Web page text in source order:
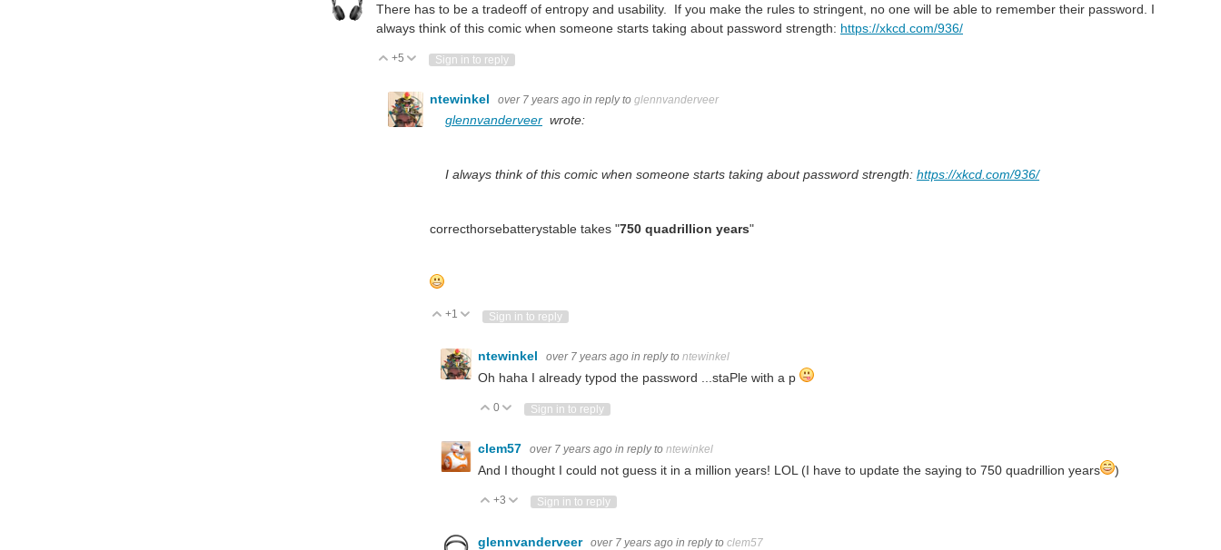
There has to be a tradeoff of entropy and usability. If you make the rules to stringent, no one will be able to remember their password. I
always think of this comic when someone starts taking about password strength: https://xkcd.com/936/
Vote Up
+5 Vote Down
Sign in to reply
ntewinkel over 7 years ago in reply to glennvanderveer
glennvanderveer wrote:
I always think of this comic when someone starts taking about password strength: https://xkcd.com/936/
correcthorsebatterystable takes "750 quadrillion years"
Vote Up
+1 Vote Down
Sign in to reply
ntewinkel over 7 years ago in reply to ntewinkel
Oh haha I already typod the password ...staPle with a p
Vote Up
0 Vote Down
Sign in to reply
clem57 over 7 years ago in reply to ntewinkel
And I thought I could not guess it in a million years! LOL (I have to update the saying to 750 quadrillion years )
Vote Up
+3 Vote Down
Sign in to reply
glennvanderveer over 7 years ago in reply to clem57